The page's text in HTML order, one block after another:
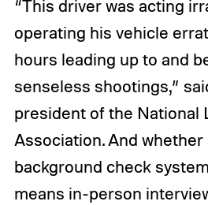
“This driver was acting
operating his vehicle
hours leading up to and
senseless shootings,”
president of the National
Association. And
background check
means in-person